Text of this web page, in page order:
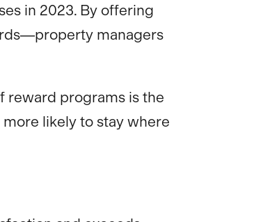
in 2023. By offering
managers
reward programs is the
likely to stay where